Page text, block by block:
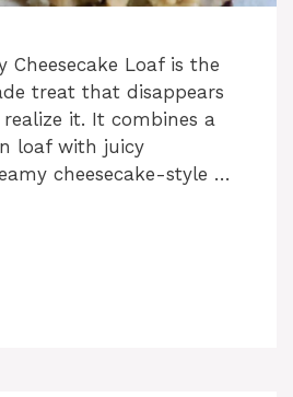
Cheesecake Loaf is the
treat that disappears
realize it. It combines a
loaf with juicy
cheesecake-style …